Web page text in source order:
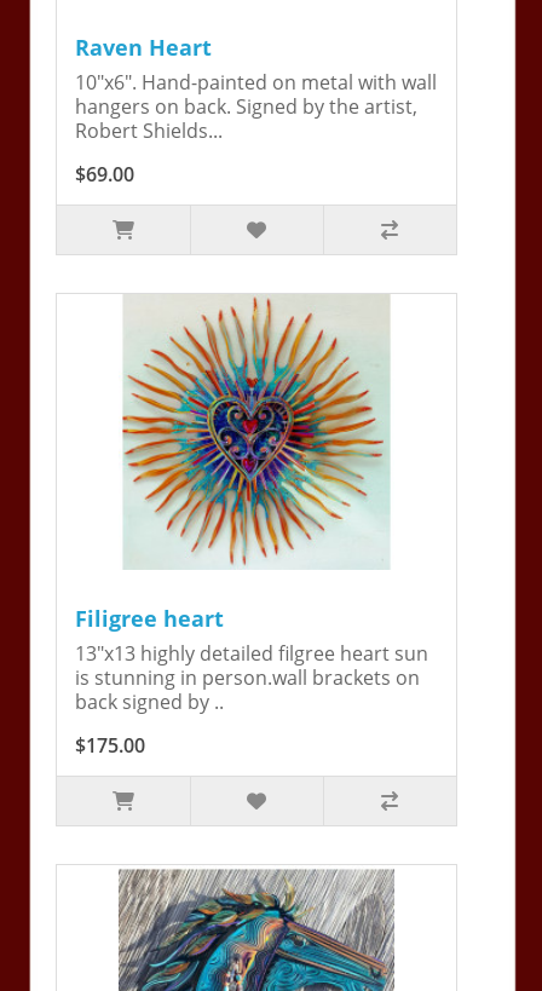
Raven Heart
10"x6". Hand-painted on metal with wall
hangers on back. Signed by the artist,
Robert Shields...
$69.00
Filigree heart
13"x13 highly detailed filgree heart sun
is stunning in person.wall brackets on
back signed by ..
$175.00